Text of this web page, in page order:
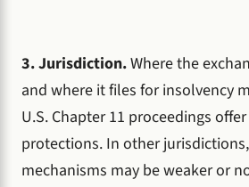
3. Jurisdiction.Where the
and where it files for insolvency
U.S. Chapter 11 proceedings
protections. In other
mechanisms may be weaker or